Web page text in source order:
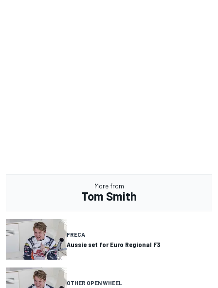
More from
Tom Smith
FRECA
Aussie set for Euro Regional F3
OTHER OPEN WHEEL